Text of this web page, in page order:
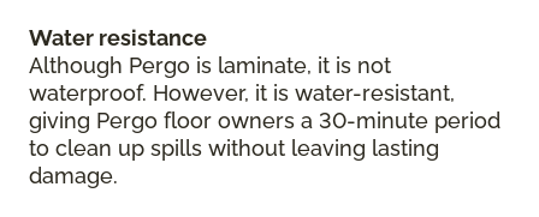
Water resistance
Although Pergo is laminate, it is not
waterproof. However, it is water-resistant,
giving Pergo floor owners a 30-minute period
to clean up spills without leaving lasting
damage.